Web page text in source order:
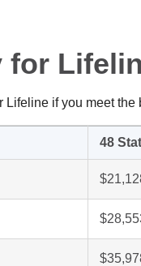
for
if you meet
48